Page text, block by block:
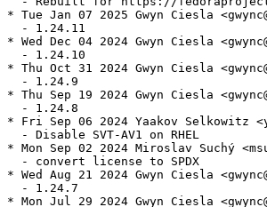
* Tue Jan 07 2025 Gwyn Ciesla
  - 1.24.11
* Wed Dec 04 2024 Gwyn Ciesla
  - 1.24.10
* Thu Oct 31 2024 Gwyn Ciesla
  - 1.24.9
* Thu Sep 19 2024 Gwyn Ciesla
  - 1.24.8
* Fri Sep 06 2024 Yaakov Selkowitz
  - Disable SVT-AV1 on RHEL
* Mon Sep 02 2024 Miroslav Suchý
  - convert license to SPDX
* Wed Aug 21 2024 Gwyn Ciesla
  - 1.24.7
* Mon Jul 29 2024 Gwyn Ciesla